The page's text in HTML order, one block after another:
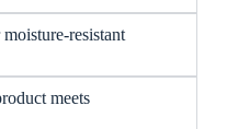
resistant
meets